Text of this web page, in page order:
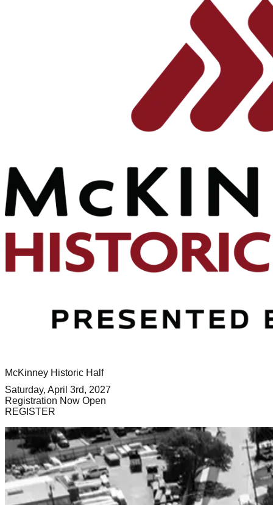
McKinney Historic Half
Saturday, April 3rd, 2027
Registration Now Open
REGISTER